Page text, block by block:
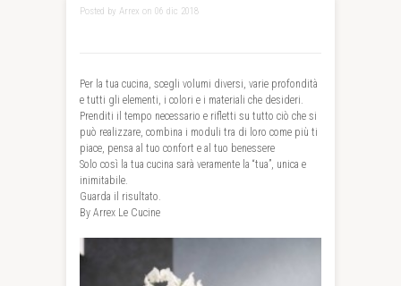
Posted by Arrex on 06 dic 2018
Per la tua cucina, scegli volumi diversi, varie profondità
e tutti gli elementi, i colori e i materiali che desideri.
Prenditi il tempo necessario e rifletti su tutto ciò che si
può realizzare, combina i moduli tra di loro come più ti
piace, pensa al tuo confort e al tuo benessere
Solo così la tua cucina sarà veramente la “tua”, unica e
inimitabile.
Guarda il risultato.
By Arrex Le Cucine